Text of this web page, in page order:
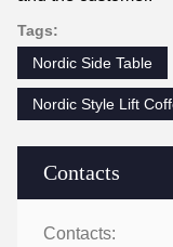
Contacts
Contacts:
Tags:
Nordic Side Table
Nordic Style Lift